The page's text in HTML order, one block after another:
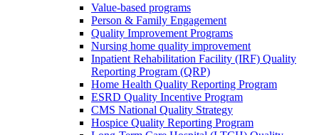
Value-based programs
Person & Family Engagement
Quality Improvement Programs
Nursing home quality improvement
Inpatient Rehabilitation Facility (IRF) Quality
Reporting Program (QRP)
Home Health Quality Reporting Program
ESRD Quality Incentive Program
CMS National Quality Strategy
Hospice Quality Reporting Program